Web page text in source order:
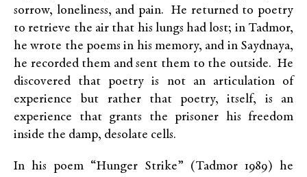
sorrow, loneliness, and pain. He returned to poetry
to retrieve the air that his lungs had lost; in Tadmor,
he wrote the poems in his memory, and in Saydnaya,
he recorded them and sent them to the outside. He
discovered that poetry is not an articulation of
experience but rather that poetry, itself, is an
experience that grants the prisoner his freedom
inside the damp, desolate cells.
In his poem “Hunger Strike” (Tadmor 1989) he